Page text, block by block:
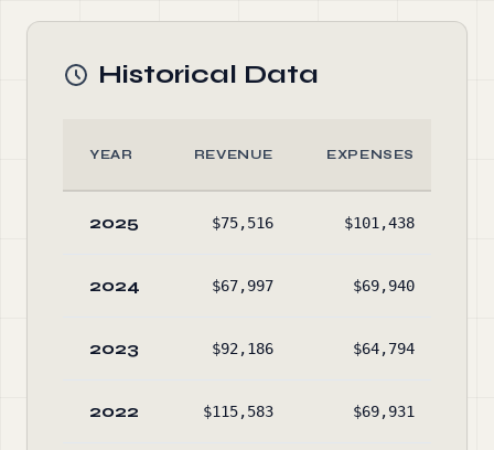
Historical Data
YEAR REVENUE EXPENSES
2025 $75,516 $101,438
2024 $67,997 $69,940
2023 $92,186 $64,794
2022 $115,583 $69,931